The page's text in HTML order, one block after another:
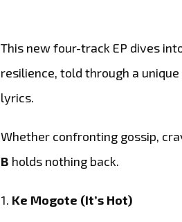
This new four-track EP dives
resilience, told through a
lyrics.
Whether confronting gossip,
B holds nothing back.
1. Ke Mogote (It’s Hot)